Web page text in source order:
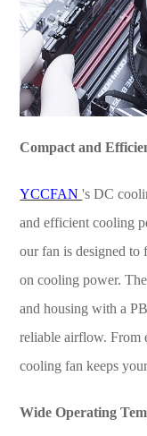
Compact and
YCCFAN's DC
and efficient cooling
our fan is designed
on cooling power.
and housing with a
reliable airflow. From
cooling fan keeps
Wide Operating